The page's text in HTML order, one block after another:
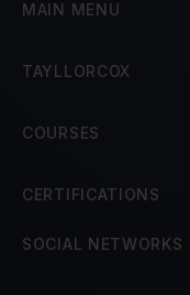
MAIN MENU
TAYLLORCOX
COURSES
CERTIFICATIONS
SOCIAL NETWORKS